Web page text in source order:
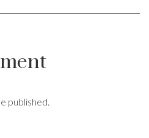
published.